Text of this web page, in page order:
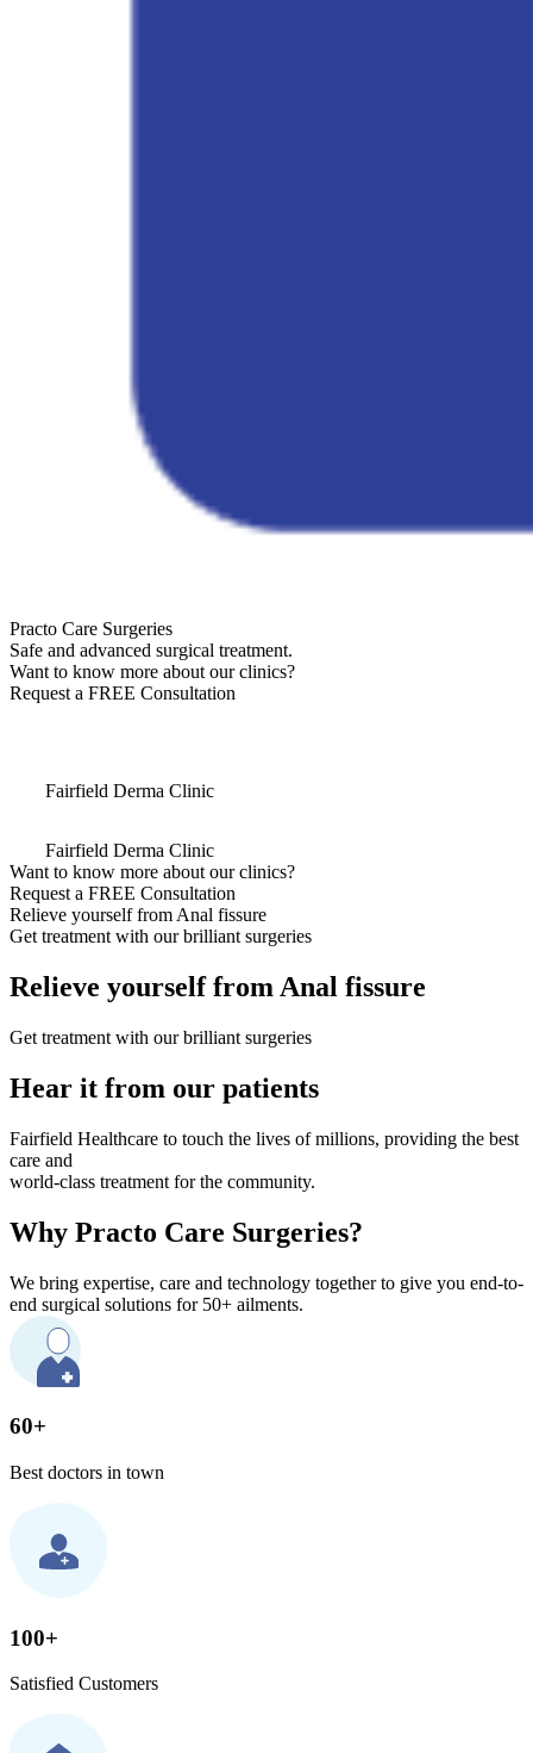
Practo Care Surgeries
Safe and advanced surgical treatment.
Want to know more about our clinics?
Request a FREE Consultation
Fairfield Derma Clinic
Fairfield Derma Clinic
Want to know more about our clinics?
Request a FREE Consultation
Relieve yourself from Anal fissure
Get treatment with our brilliant surgeries
Relieve yourself from Anal fissure
Get treatment with our brilliant surgeries
Hear it from our patients
Fairfield Healthcare to touch the lives of millions, providing the best
care and
world-class treatment for the community.
Why Practo Care Surgeries?
We bring expertise, care and technology together to give you end-to-
end surgical solutions for 50+ ailments.
60+
Best doctors in town
100+
Satisfied Customers